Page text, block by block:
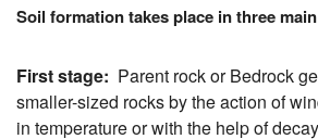
Soil formation takes place in three
First stage: Parent rock or Bedrock
smaller-sized rocks by the action of
in temperature or with the help of